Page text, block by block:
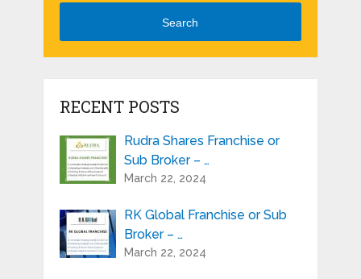
Search
RECENT POSTS
Rudra Shares Franchise or
Sub Broker – …
March 22, 2024
RK Global Franchise or Sub
Broker – …
March 22, 2024